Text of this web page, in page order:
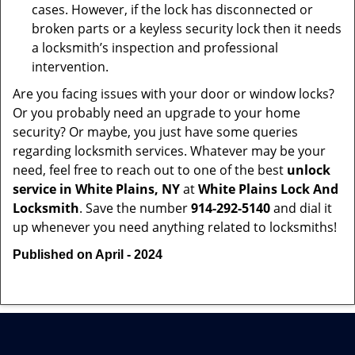
cases. However, if the lock has disconnected or
broken parts or a keyless security lock then it needs
a locksmith’s inspection and professional
intervention.
Are you facing issues with your door or window locks?
Or you probably need an upgrade to your home
security? Or maybe, you just have some queries
regarding locksmith services. Whatever may be your
need, feel free to reach out to one of the best unlock
service in White Plains, NYatWhite Plains Lock And
Locksmith. Save the number914-292-5140and dial it
up whenever you need anything related to locksmiths!
Published on April - 2024